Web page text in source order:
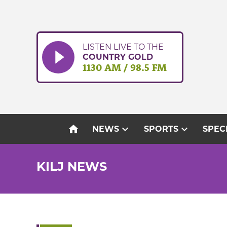
LISTEN LIVE TO THE
COUNTRY GOLD
1130 AM / 98.5 FM
home NEWSexpand_more SPORTSexpand_more
KILJ NEWS